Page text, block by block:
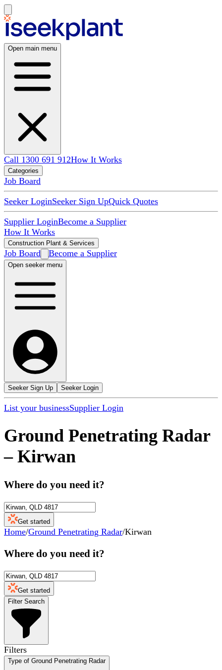
Open main menu
Call 1300 691 912How It Works
Categories
Job Board
Seeker LoginSeeker Sign UpQuick Quotes
Supplier LoginBecome a Supplier
How It Works
Construction Plant & Services
Job Board Become a Supplier
Open seeker menu
Seeker Sign Up Seeker Login
List your businessSupplier Login
Ground Penetrating Radar
– Kirwan
Where do you need it?
Get started
Home/Ground Penetrating Radar/Kirwan
Where do you need it?
Get started
Filter Search
Filters
Type of Ground Penetrating Radar